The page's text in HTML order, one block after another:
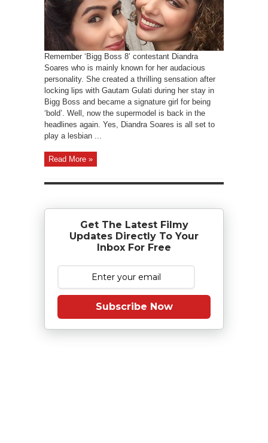
Remember ‘Bigg Boss 8’ contestant Diandra
Soares who is mainly known for her audacious
personality. She created a thrilling sensation after
locking lips with Gautam Gulati during her stay in
Bigg Boss and became a signature girl for being
‘bold’. Well, now the supermodel is back in the
headlines again. Yes, Diandra Soares is all set to
play a lesbian ...
Read More »
Get The Latest Filmy
Updates Directly To Your
Inbox For Free
Subscribe Now